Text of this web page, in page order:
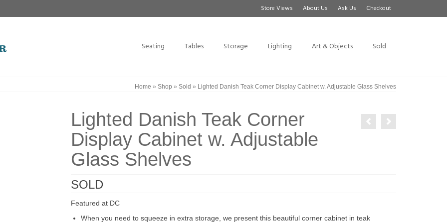
Store Views About Us Ask Us Checkout
Seating Tables Storage Lighting Art & Objects Sold
Home » Shop » Sold » Lighted Danish Teak Corner Display Cabinet w. Adjustable Glass Shelves
Lighted Danish Teak Corner
Display Cabinet w. Adjustable
Glass Shelves
SOLD
Featured at DC
When you need to squeeze in extra storage, we present this beautiful corner cabinet in teak